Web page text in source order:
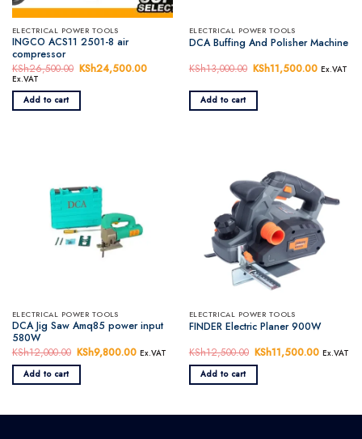
ELECTRICAL POWER TOOLS
INGCO ACS11 2501-8 air
compressor
KSh26,500.00 Original
was:
KSh24,500.00
KSh24,500.00.
Ex.VAT
Add to cart
ELECTRICAL POWER TOOLS
DCA Buffing And Polisher Machine
KSh13,000.00 Original
was:
KSh11,500.00 Current
Ex.VAT
Add to cart
ELECTRICAL POWER TOOLS
DCA Jig Saw Amq85 power input
580W
KSh12,000.00 Original
price
KSh12,000.00.
KSh9,800.00 Current
KSh9,800.00.
Ex.VAT
Add to cart
ELECTRICAL POWER TOOLS
FINDER Electric Planer 900W
KSh12,500.00 Original
price
KSh12,500.00.
KSh11,500.00 Current
Ex.VAT
Add to cart